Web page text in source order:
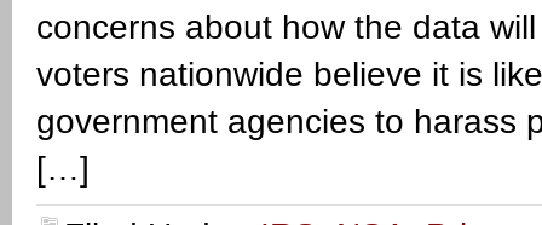
concerns about how the data
voters nationwide believe it is
government agencies to harass
[…]